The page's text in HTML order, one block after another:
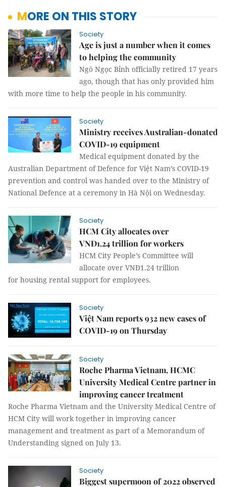
MORE ON THIS STORY
Society
Age is just a number when it comes
to helping the community
Ngô Ngọc Bỉnh officially retired 17 years
ago, though that has only provided him
with more time to help the people in his community.
Society
Ministry receives Australian-donated
COVID-19 equipment
Medical equipment donated by the
Australian Department of Defence for Việt Nam’s COVID-19
prevention and control was handed over to the Ministry of
National Defence at a ceremony in Hà Nội on Wednesday.
Society
HCM City allocates over
VNĐ1.24 trillion for workers
HCM City People’s Committee will
allocate over VNĐ1.24 trillion
for housing rental support for employees.
Society
Việt Nam reports 932 new cases of
COVID-19 on Thursday
Society
Roche Pharma Vietnam, HCMC
University Medical Centre partner in
improving cancer treatment
Roche Pharma Vietnam and the University Medical Centre of
HCM City will work together in improving cancer
management and treatment as part of a Memorandum of
Understanding signed on July 13.
Society
Biggest supermoon of 2022 observed